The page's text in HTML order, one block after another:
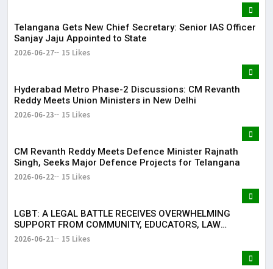
Telangana Gets New Chief Secretary: Senior IAS Officer
Sanjay Jaju Appointed to State
2026-06-27 15 Likes
Hyderabad Metro Phase-2 Discussions: CM Revanth
Reddy Meets Union Ministers in New Delhi
2026-06-23 15 Likes
CM Revanth Reddy Meets Defence Minister Rajnath
Singh, Seeks Major Defence Projects for Telangana
2026-06-22 15 Likes
LGBT: A LEGAL BATTLE RECEIVES OVERWHELMING
SUPPORT FROM COMMUNITY, EDUCATORS, LAW
ENFORCEMENT AND CIVIL SOCIETY
2026-06-21 15 Likes